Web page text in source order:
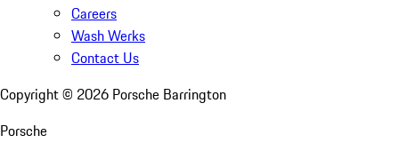
Careers
Wash Werks
Contact Us
Copyright © 2026 Porsche Barrington
Porsche